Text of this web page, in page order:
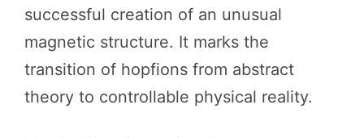
successful creation of an unusual
magnetic structure. It marks the
transition of hopfions from abstract
theory to controllable physical reality.